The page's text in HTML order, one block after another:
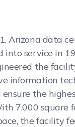
Arizona data
into service in
the
information
the
7,000 square
the facility